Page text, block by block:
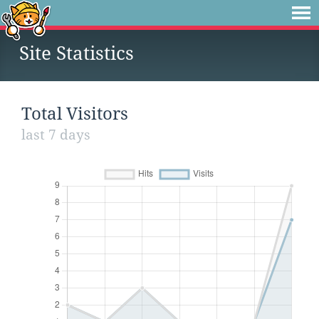
Site Statistics
Total Visitors
last 7 days